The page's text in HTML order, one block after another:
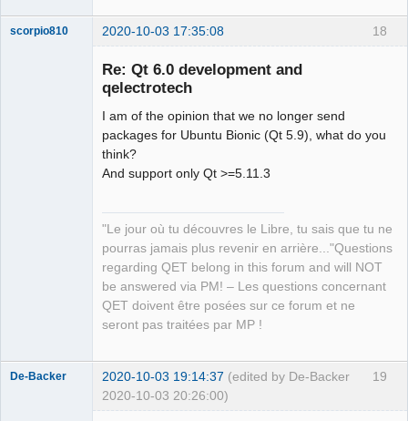
18
scorpio810 2020-10-03 17:35:08
Re: Qt 6.0 development and
qelectrotech
I am of the opinion that we no longer send
packages for Ubuntu Bionic (Qt 5.9), what do you
think?
And support only Qt >=5.11.3
"Le jour où tu découvres le Libre, tu sais que tu ne
pourras jamais plus revenir en arrière..."Questions
regarding QET belong in this forum and will NOT
be answered via PM! – Les questions concernant
QET doivent être posées sur ce forum et ne
seront pas traitées par MP !
19
De-Backer 2020-10-03 19:14:37 (edited by De-Backer
2020-10-03 20:26:00)